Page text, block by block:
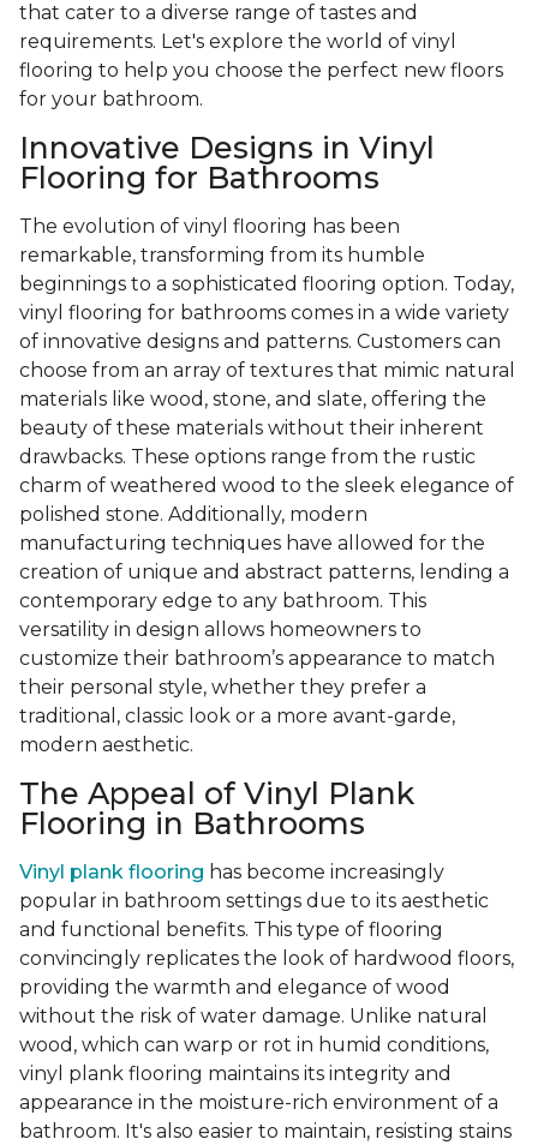
that cater to a diverse range of tastes and
requirements. Let's explore the world of vinyl
flooring to help you choose the perfect new floors
for your bathroom.
Innovative Designs in Vinyl
Flooring for Bathrooms
The evolution of vinyl flooring has been
remarkable, transforming from its humble
beginnings to a sophisticated flooring option. Today,
vinyl flooring for bathrooms comes in a wide variety
of innovative designs and patterns. Customers can
choose from an array of textures that mimic natural
materials like wood, stone, and slate, offering the
beauty of these materials without their inherent
drawbacks. These options range from the rustic
charm of weathered wood to the sleek elegance of
polished stone. Additionally, modern
manufacturing techniques have allowed for the
creation of unique and abstract patterns, lending a
contemporary edge to any bathroom. This
versatility in design allows homeowners to
customize their bathroom’s appearance to match
their personal style, whether they prefer a
traditional, classic look or a more avant-garde,
modern aesthetic.
The Appeal of Vinyl Plank
Flooring in Bathrooms
Vinyl plank flooring has become increasingly
popular in bathroom settings due to its aesthetic
and functional benefits. This type of flooring
convincingly replicates the look of hardwood floors,
providing the warmth and elegance of wood
without the risk of water damage. Unlike natural
wood, which can warp or rot in humid conditions,
vinyl plank flooring maintains its integrity and
appearance in the moisture-rich environment of a
bathroom. It's also easier to maintain, resisting stains